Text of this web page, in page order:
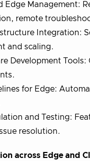
Edge Management:
remote
Integration:
and scaling.
Development
for Edge:
and Testing:
resolution.
across Edge and